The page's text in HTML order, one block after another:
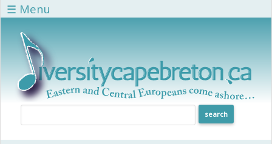
Skip to main content
☰ Menu